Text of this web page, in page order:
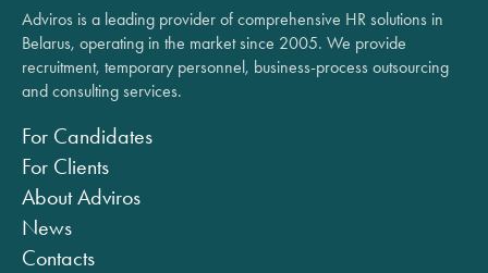
Adviros is a leading provider of comprehensive HR solutions in
Belarus, operating in the market since 2005. We provide
recruitment, temporary personnel, business-process outsourcing
and consulting services.
For Candidates
For Clients
About Adviros
News
Contacts